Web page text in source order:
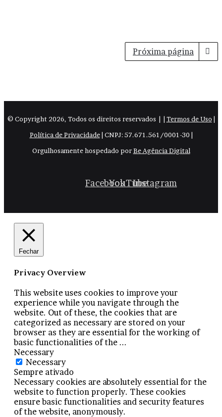
Próxima página
© Copyright 2026, Todos os direitos reservados | | Termos de Uso |
Política de Privacidade| CNPJ: 57.671.561/0001-30 |
Orgulhosamente hospedado porBe Agência Digital
FacebookYouTubeInstagram
Fechar
Privacy Overview
This website uses cookies to improve your
experience while you navigate through the
website. Out of these, the cookies that are
categorized as necessary are stored on your
browser as they are essential for the working of
basic functionalities of the ...
Necessary
Necessary
Sempre ativado
Necessary cookies are absolutely essential for the
website to function properly. These cookies
ensure basic functionalities and security features
of the website, anonymously.